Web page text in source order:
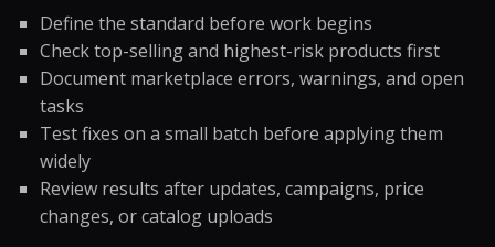
Define the standard before work begins
Check top-selling and highest-risk products first
Document marketplace errors, warnings, and open
tasks
Test fixes on a small batch before applying them
widely
Review results after updates, campaigns, price
changes, or catalog uploads